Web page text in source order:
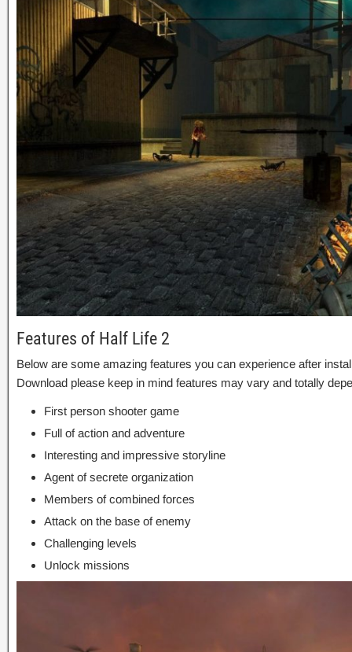
Features of Half Life 2
Below are some amazing features you can experience after
Download please keep in mind features may vary and totally
First person shooter game
Full of action and adventure
Interesting and impressive storyline
Agent of secrete organization
Members of combined forces
Attack on the base of enemy
Challenging levels
Unlock missions